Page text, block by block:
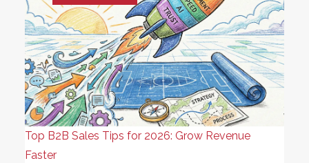
Top B2B Sales Tips for 2026: Grow Revenue
Faster